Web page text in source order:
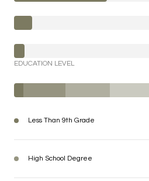
EDUCATION LEVEL
Less Than 9th Grade
High School Degree